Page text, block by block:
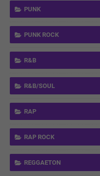
PUNK
PUNK ROCK
R&B
R&B/SOUL
RAP
RAP ROCK
REGGAETON